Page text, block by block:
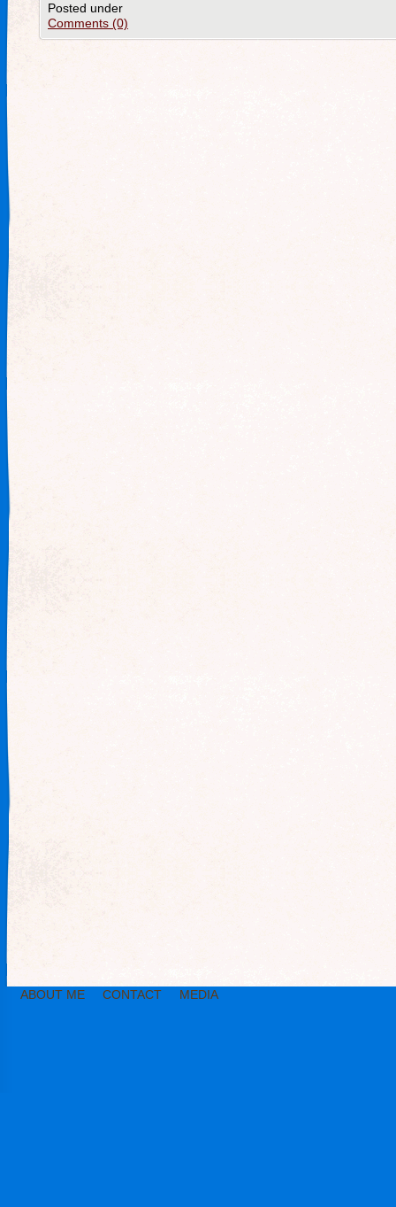
Posted under
Comments (0)
ABOUT ME CONTACT MEDIA